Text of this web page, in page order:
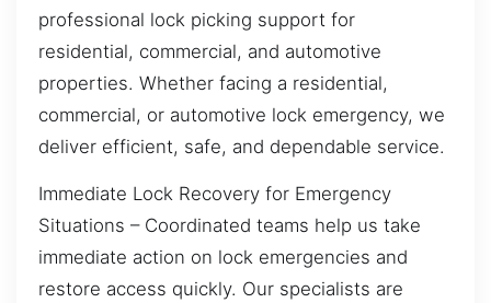
professional lock picking support for
residential, commercial, and automotive
properties. Whether facing a residential,
commercial, or automotive lock emergency, we
deliver efficient, safe, and dependable service.
Immediate Lock Recovery for Emergency
Situations – Coordinated teams help us take
immediate action on lock emergencies and
restore access quickly. Our specialists are